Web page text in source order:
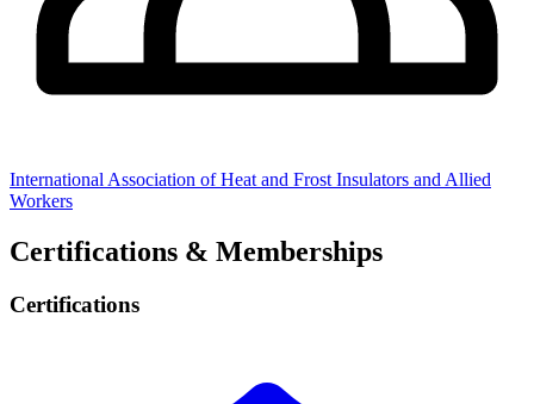
International Association of Heat and Frost Insulators and Allied
Workers
Certifications & Memberships
Certifications